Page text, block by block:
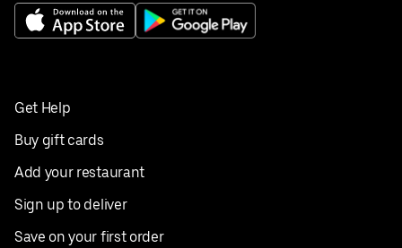
Get Help
Buy gift cards
Add your restaurant
Sign up to deliver
Save on your first order